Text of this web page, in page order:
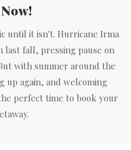
until it isn't. Hurricane Irma
fall, pressing pause on
with summer around the
up again, and welcoming
perfect time to book your